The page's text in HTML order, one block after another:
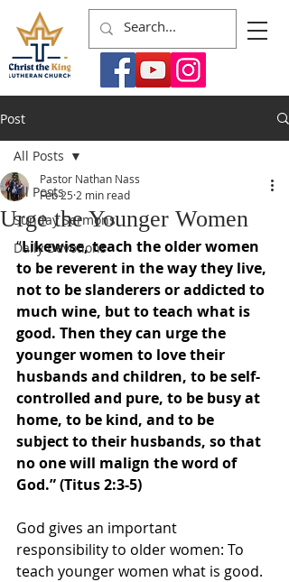
Post
All Posts
Sunday Sermons
Daily Devotions
All Posts
Urge the Younger Women
Pastor Nathan Nass
Feb 25 2 min read
“Likewise, teach the older women
to be reverent in the way they live,
not to be slanderers or addicted to
much wine, but to teach what is
good. Then they can urge the
younger women to love their
husbands and children, to be self-
controlled and pure, to be busy at
home, to be kind, and to be
subject to their husbands, so that
no one will malign the word of
God.” (Titus 2:3-5)
God gives an important
responsibility to older women: To
teach younger women what is good.